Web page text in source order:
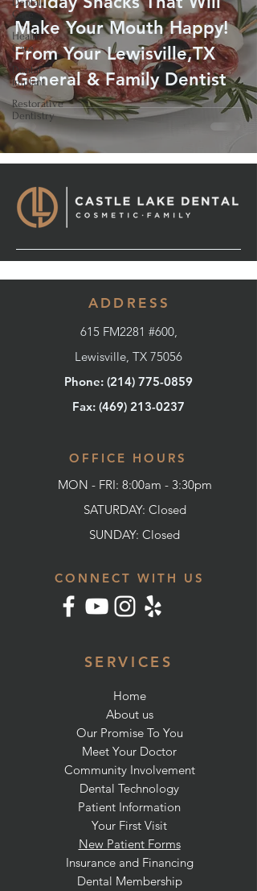
Care
Health
Care
Dental
Implant
Restorative
Dentistry
Make Your Mouth Happy!
From Your Lewisville,TX
General & Family Dentist
ADDRESS
615 FM2281 #600,
Lewisville, TX 75056
Phone: (214) 775-0859
Fax: (469) 213-0237
OFFICE HOURS
MON - FRI: 8:00am - 3:30pm
SATURDAY: Closed
SUNDAY: Closed
CONNECT WITH US
SERVICES
Home
About us
Our Promise To You
Meet Your Doctor
Community Involvement
Dental Technology
Patient Information
Your First Visit
New Patient Forms
Insurance and Financing
Dental Membership